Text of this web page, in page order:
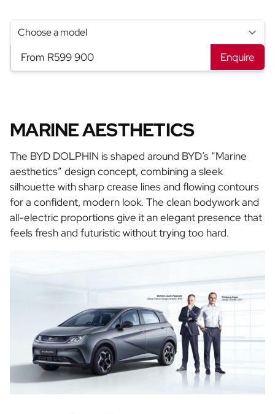
From R599 900 Enquire
MARINE AESTHETICS
The BYD DOLPHIN is shaped around BYD’s “Marine
aesthetics” design concept, combining a sleek
silhouette with sharp crease lines and flowing contours
for a confident, modern look. The clean bodywork and
all-electric proportions give it an elegant presence that
feels fresh and futuristic without trying too hard.